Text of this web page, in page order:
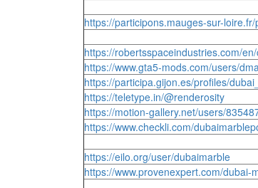
https://participons.mauges-sur-
https://robertsspaceindustries.com/
https://www.gta5-mods.com/users/
https://participa.gijon.es/profiles/
https://teletype.in/@renderosity
https://motion-gallery.net/users/
https://www.checkli.com/
https://eilo.org/user/dubaimarble
https://www.provenexpert.com/dubai-